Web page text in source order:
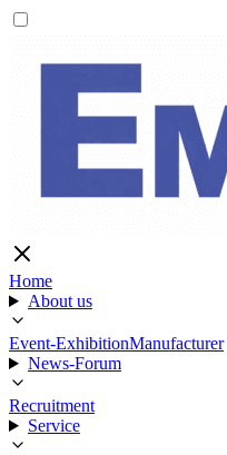
Home
About us
Event-ExhibitionManufacturer
News-Forum
Recruitment
Service